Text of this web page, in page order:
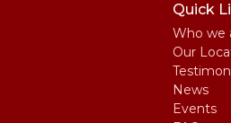
Quick
Who we
Our
News
Events